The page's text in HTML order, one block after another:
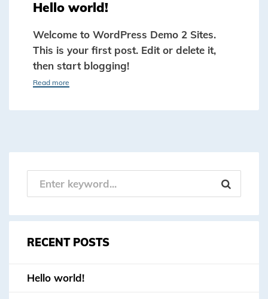
Hello world!
Welcome to WordPress Demo 2 Sites.
This is your first post. Edit or delete it,
then start blogging!
Read more
RECENT POSTS
Hello world!